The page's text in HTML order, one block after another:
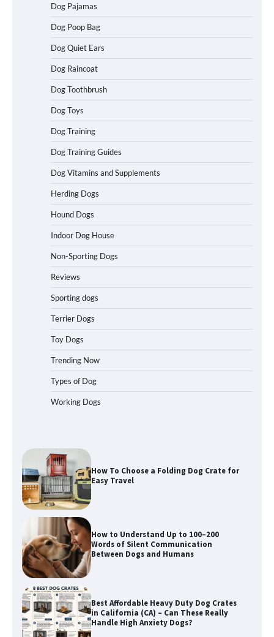
Dog Pajamas
Dog Poop Bag
Dog Quiet Ears
Dog Raincoat
Dog Toothbrush
Dog Toys
Dog Training
Dog Training Guides
Dog Vitamins and Supplements
Herding Dogs
Hound Dogs
Indoor Dog House
Non-Sporting Dogs
Reviews
Sporting dogs
Terrier Dogs
Toy Dogs
Trending Now
Types of Dog
Working Dogs
How to Understand Up to 100–200
Words of Silent Communication
Between Dogs and Humans
Best Affordable Heavy Duty Dog Crates
in California (CA) – Can These Really
Handle High Anxiety Dogs?
Best Affordable Folding Dog Crates in
Pennsylvania (PA) – The Portable Pick
Travelers Love Right Now
How to Pick the Safest Dog Seat Belt
How To Choose a Folding Dog Crate for
How to Understand Up to 100–200
Words of Silent Communication
Between Dogs and Humans
Best Affordable Heavy Duty Dog Crates
in California (CA) – Can These Really
Handle High Anxiety Dogs?
Best Affordable Folding Dog Crates in
Pennsylvania (PA) – The Portable Pick
Travelers Love Right Now